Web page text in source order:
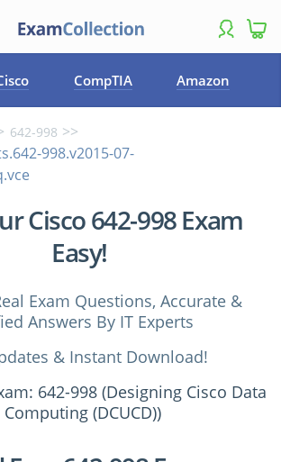
CompTIA Amazon
642-998
998.v2015-07-
Cisco 642-998 Exam
Easy!
Exam Questions, Accurate &
Answers By IT Experts
& Instant Download!
642-998 (Designing Cisco Data
(DCUCD))